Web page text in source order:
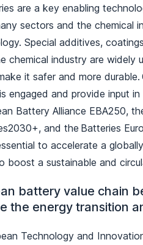
are a key enabling
sectors and the chemical
Special additives,
chemical industry are widely
it safer and more
engaged and provide input
Battery Alliance EBA250,
and the Batteries
to accelerate a
boost a sustainable and
battery value chain
the energy transition
Technology and